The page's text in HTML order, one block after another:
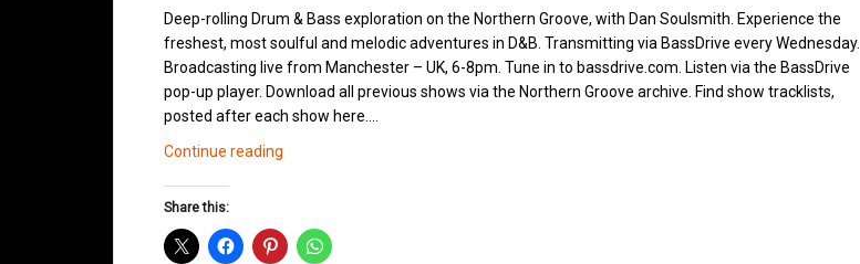
Deep-rolling Drum & Bass exploration on the Northern Groove, with Dan Soulsmith. Experience the
freshest, most soulful and melodic adventures in D&B. Transmitting via BassDrive every Wednesday.
Broadcasting live from Manchester – UK, 6-8pm. Tune in to bassdrive.com. Listen via the BassDrive
pop-up player. Download all previous shows via the Northern Groove archive. Find show tracklists,
posted after each show here.…
Continue reading
June
Share this: